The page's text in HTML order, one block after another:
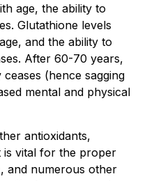
age, the ability to
Glutathione levels
and the ability to
After 60-70 years,
(hence sagging
mental and physical
antioxidants,
is vital for the proper
and numerous other